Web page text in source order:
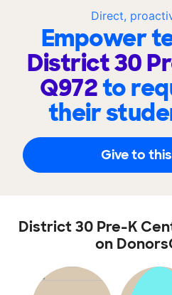
Direct,
Empower
District 30
Q972to
their
Give to
District 30 Pre-K
on